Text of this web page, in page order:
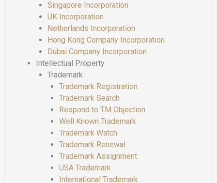
Singapore Incorporation
UK Incorporation
Netherlands Incorporation
Hong Kong Company Incorporation
Dubai Company Incorporation
Intellectual Property
Trademark
Trademark Registration
Trademark Search
Respond to TM Objection
Well Known Trademark
Trademark Watch
Trademark Renewal
Trademark Assignment
USA Trademark
International Trademark